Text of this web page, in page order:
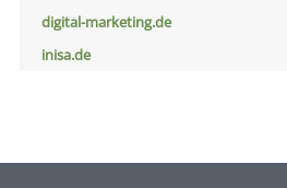
digital-marketing.de
inisa.de